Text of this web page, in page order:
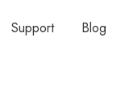
Support Blog